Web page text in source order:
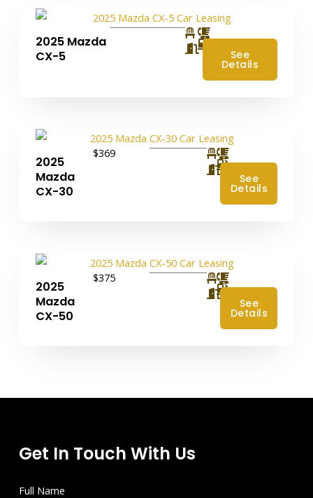
2025 Mazda
CX-5
4 See
Details
2025
Mazda
CX-30
$369
See
Details
2025
Mazda
CX-50
$375
See
Details
Get In Touch With Us
Full Name